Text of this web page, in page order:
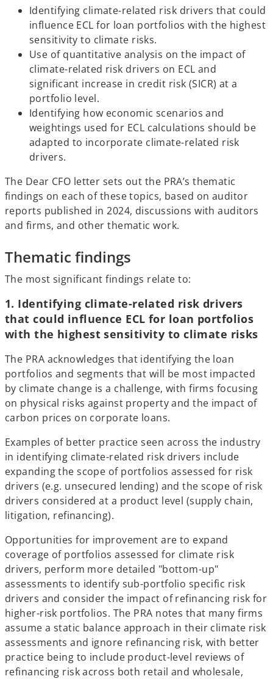
Identifying climate-related risk drivers that could
influence ECL for loan portfolios with the highest
sensitivity to climate risks.
Use of quantitative analysis on the impact of
climate-related risk drivers on ECL and
significant increase in credit risk (SICR) at a
portfolio level.
Identifying how economic scenarios and
weightings used for ECL calculations should be
adapted to incorporate climate-related risk
drivers.
The Dear CFO letter sets out the PRA’s thematic
findings on each of these topics, based on auditor
reports published in 2024, discussions with auditors
and firms, and other thematic work.
Thematic findings
The most significant findings relate to:
1. Identifying climate-related risk drivers
that could influence ECL for loan portfolios
with the highest sensitivity to climate risks
The PRA acknowledges that identifying the loan
portfolios and segments that will be most impacted
by climate change is a challenge, with firms focusing
on physical risks against property and the impact of
carbon prices on corporate loans.
Examples of better practice seen across the industry
in identifying climate-related risk drivers include
expanding the scope of portfolios assessed for risk
drivers (e.g. unsecured lending) and the scope of risk
drivers considered at a product level (supply chain,
litigation, refinancing).
Opportunities for improvement are to expand
coverage of portfolios assessed for climate risk
drivers, perform more detailed "bottom-up"
assessments to identify sub-portfolio specific risk
drivers and consider the impact of refinancing risk for
higher-risk portfolios. The PRA notes that many firms
assume a static balance approach in their climate risk
assessments and ignore refinancing risk, with better
practice being to include product-level reviews of
refinancing risk across both retail and wholesale,